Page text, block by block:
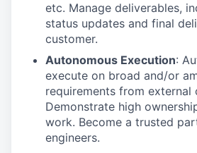
etc. Manage deliverables,
status updates and final
customer.
Autonomous Execution:
execute on broad and/or
requirements from external
Demonstrate high
work. Become a trusted
engineers.